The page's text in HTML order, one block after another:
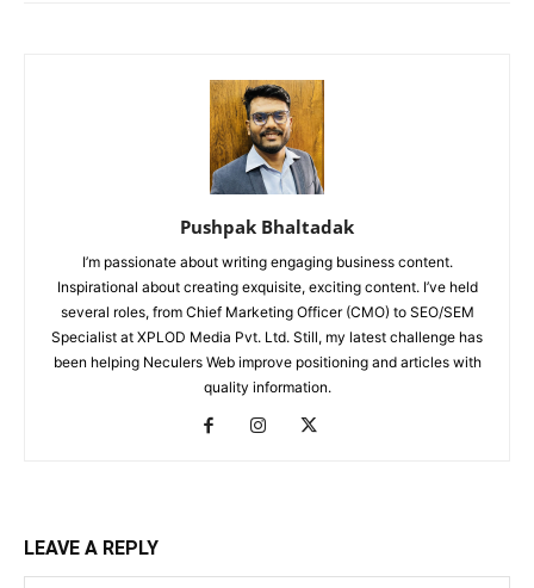
Pushpak Bhaltadak
I’m passionate about writing engaging business content.
Inspirational about creating exquisite, exciting content. I’ve held
several roles, from Chief Marketing Officer (CMO) to SEO/SEM
Specialist at XPLOD Media Pvt. Ltd. Still, my latest challenge has
been helping Neculers Web improve positioning and articles with
quality information.
LEAVE A REPLY